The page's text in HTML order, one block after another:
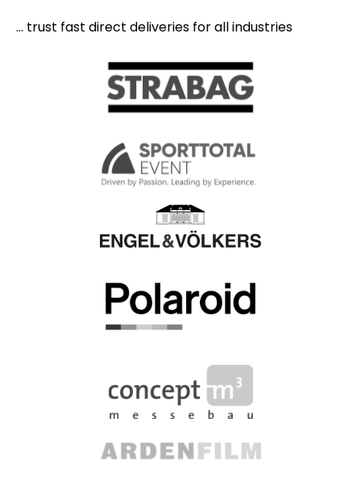
... trust fast direct deliveries for all industries